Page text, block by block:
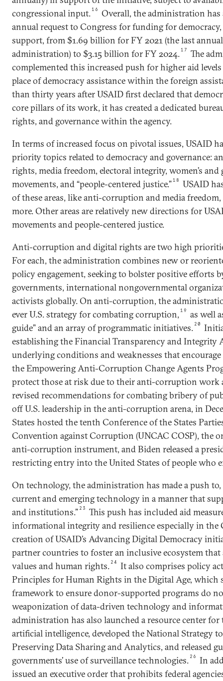
congressional input.16
Overall, the administration
annual request to Congress for funding for
support, from $1.69 billion for FY 2021 (the last
administration) to $3.15 billion for FY 2024.17
The
complemented this increased push for higher aid
place of democracy assistance within the foreign
than thirty years after USAID first declared that
core pillars of its work, it has created a dedicated
rights, and governance within the agency.
In terms of increased focus on pivotal issues, USAID
priority topics related to democracy and governance:
rights, media freedom, electoral integrity, women’s and
movements, and “people-centered justice.”18
USAID
of these areas, like anti-corruption and media
more. Other areas are relatively new directions for
movements and people-centered justice.
Anti-corruption and digital rights are two high
For each, the administration combines new or
policy engagement, seeking to bolster positive efforts
governments, international nongovernmental
activists globally. On anti-corruption, the
ever U.S. strategy for combating corruption, 19
as well
guide” and an array of programmatic initiatives. 20
establishing the Financial Transparency and Integrity
underlying conditions and weaknesses that
the Empowering Anti-Corruption Change Agents
protect those at risk due to their anti-corruption work
revised recommendations for combating bribery of
off U.S. leadership in the anti-corruption arena, in
States hosted the tenth Conference of the States
Convention against Corruption (UNCAC COSP), the
anti-corruption instrument, and Biden released a
restricting entry into the United States of people who
On technology, the administration has made a push
current and emerging technology in a manner that
and institutions.” 23
This push has included aid
informational integrity and resilience especially in the
creation of USAID’s Advancing Digital Democracy
partner countries to foster an inclusive ecosystem that
values and human rights. 24
It also comprises policy
Principles for Human Rights in the Digital Age, which
framework to ensure donor-supported programs do
weaponization of data-driven technology and
administration has also launched a resource center for
artificial intelligence, developed the National Strategy
Preserving Data Sharing and Analytics, and released
governments’ use of surveillance technologies. 26
In
issued an executive order that prohibits federal